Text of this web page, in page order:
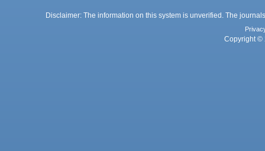
Disclaimer: The information on this system is unverified. The
Copyright ©